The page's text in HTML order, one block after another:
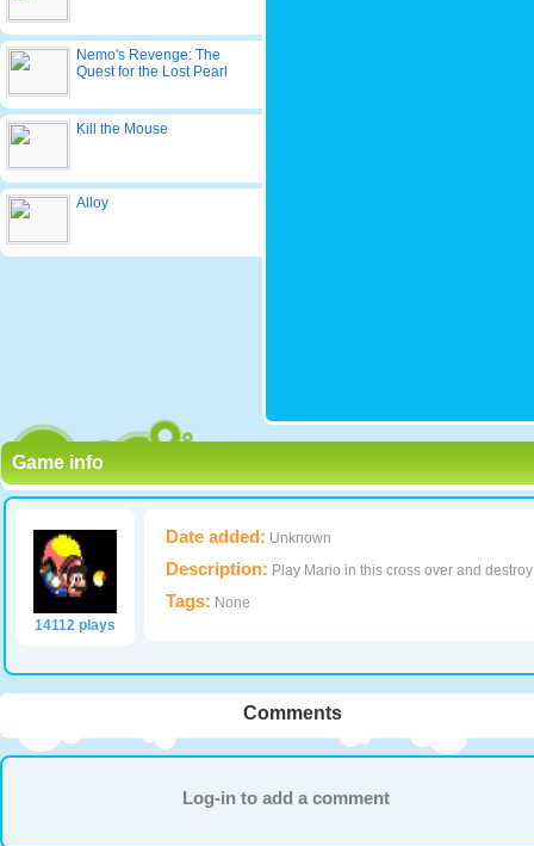
Nemo's Revenge: The
Quest for the Lost Pearl
Kill the Mouse
Alloy
Game info
14112 plays
Date added: Unknown
Description: Play Mario in this cross over and
Tags: None
Comments
Log-in to add a comment